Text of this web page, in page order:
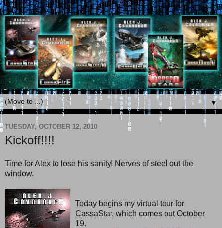
▼
TUESDAY, OCTOBER 12, 2010
Kickoff!!!!
Time for Alex to lose his sanity! Nerves of steel out the
window.
Today begins my virtual tour for
CassaStar, which comes out October
19.